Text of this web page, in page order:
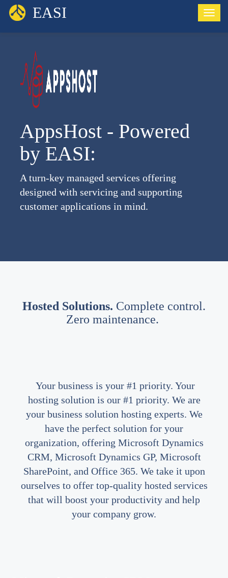
EASI
AppsHost - Powered
by EASI:
A turn-key managed services offering
designed with servicing and supporting
customer applications in mind.
Hosted Solutions. Complete control.
Zero maintenance.
Your business is your #1 priority. Your
hosting solution is our #1 priority. We are
your business solution hosting experts. We
have the perfect solution for your
organization, offering Microsoft Dynamics
CRM, Microsoft Dynamics GP, Microsoft
SharePoint, and Office 365. We take it upon
ourselves to offer top-quality hosted services
that will boost your productivity and help
your company grow.